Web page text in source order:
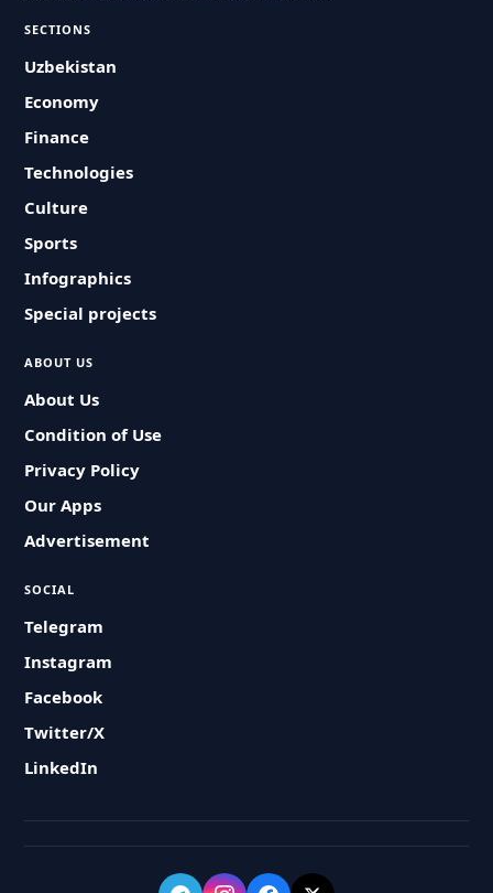
SECTIONS
Uzbekistan
Economy
Finance
Technologies
Culture
Sports
Infographics
Special projects
ABOUT US
About Us
Condition of Use
Privacy Policy
Our Apps
Advertisement
SOCIAL
Telegram
Instagram
Facebook
Twitter/X
LinkedIn